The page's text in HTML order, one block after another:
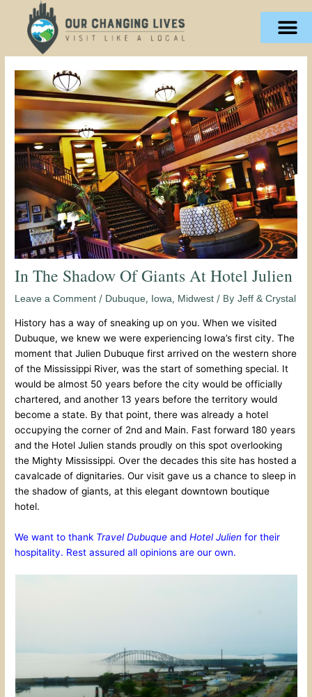
content
In The Shadow Of Giants At Hotel Julien
Leave a Comment / Dubuque, Iowa, Midwest / ByJeff & Crystal
History has a way of sneaking up on you. When we visited
Dubuque, we knew we were experiencing Iowa’s first city. The
moment that Julien Dubuque first arrived on the western shore
of the Mississippi River, was the start of something special. It
would be almost 50 years before the city would be officially
chartered, and another 13 years before the territory would
become a state. By that point, there was already a hotel
occupying the corner of 2nd and Main. Fast forward 180 years
and the Hotel Julien stands proudly on this spot overlooking
the Mighty Mississippi. Over the decades this site has hosted a
cavalcade of dignitaries. Our visit gave us a chance to sleep in
the shadow of giants, at this elegant downtown boutique
hotel.
We want to thank Travel Dubuque andHotel Julien for their
hospitality. Rest assured all opinions are our own.